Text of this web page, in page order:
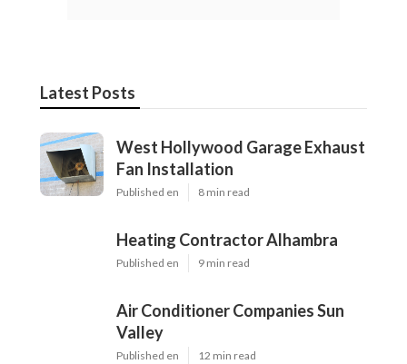
Latest Posts
West Hollywood Garage Exhaust
Fan Installation
Published en 8 min read
Heating Contractor Alhambra
Published en 9 min read
Air Conditioner Companies Sun
Valley
Published en 12 min read